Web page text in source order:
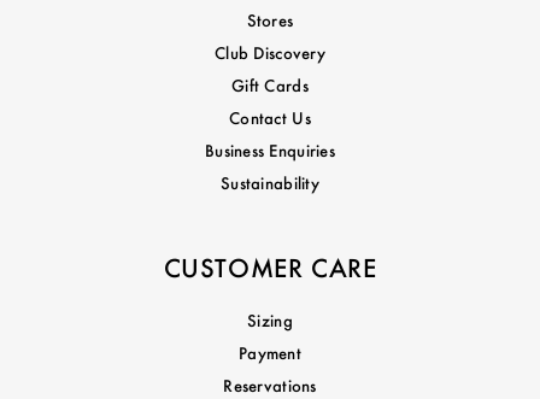
Stores
Club Discovery
Gift Cards
Contact Us
Business Enquiries
Sustainability
CUSTOMER CARE
Sizing
Payment
Reservations